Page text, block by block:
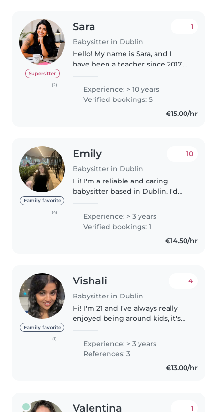
Supersitter
(2)
Sara
Babysitter in Dublin
1
Hello! My name is Sara, and I
have been a teacher since 2017.
always been my passion, and
over the years I have gained
extensive experience caring for,
Experience: > 10 years
Verified bookings: 5
€15.00/hr
Family favorite
(4)
Emily
Babysitter in Dublin
10
Hi! I'm a reliable and caring
babysitter based in Dublin. I'd
Im looking for friendly family to
connect and work with available
currently for part..
Experience: > 3 years
Verified bookings: 1
€14.50/hr
Family favorite
(1)
Vishali
Babysitter in Dublin
4
Hi! I'm 21 and I've always really
enjoyed being around kids, it's
naturally to me. I've been
babysitting for about 5 years
now for cousins, neighbors, and..
Experience: > 3 years
References: 3
€13.00/hr
Valentina 1